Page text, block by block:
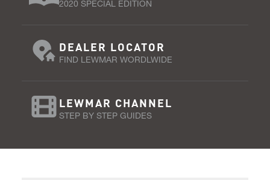
2020 SPECIAL EDITION
DEALER LOCATOR
FIND LEWMAR WORDLWIDE
LEWMAR CHANNEL
STEP BY STEP GUIDES